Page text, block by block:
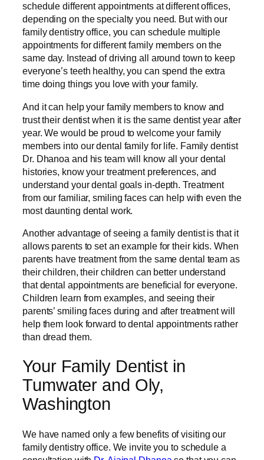
schedule different appointments at different offices,
depending on the specialty you need. But with our
family dentistry office, you can schedule multiple
appointments for different family members on the
same day. Instead of driving all around town to keep
everyone’s teeth healthy, you can spend the extra
time doing things you love with your family.
And it can help your family members to know and
trust their dentist when it is the same dentist year after
year. We would be proud to welcome your family
members into our dental family for life. Family dentist
Dr. Dhanoa and his team will know all your dental
histories, know your treatment preferences, and
understand your dental goals in-depth. Treatment
from our familiar, smiling faces can help with even the
most daunting dental work.
Another advantage of seeing a family dentist is that it
allows parents to set an example for their kids. When
parents have treatment from the same dental team as
their children, their children can better understand
that dental appointments are beneficial for everyone.
Children learn from examples, and seeing their
parents’ smiling faces during and after treatment will
help them look forward to dental appointments rather
than dread them.
Your Family Dentist in
Tumwater and Oly,
Washington
We have named only a few benefits of visiting our
family dentistry office. We invite you to schedule a